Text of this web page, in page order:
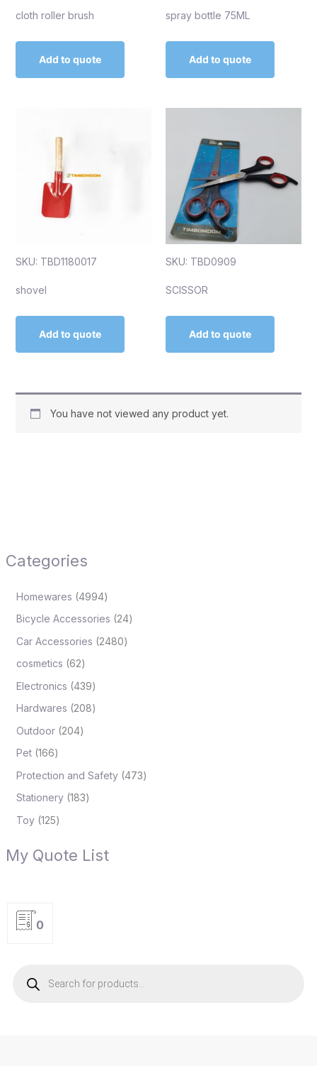
Categories
Homewares 4994
Bicycle Accessories 24
Car Accessories 2480
cosmetics 62
Electronics 439
Hardwares 208
Outdoor 204
Pet 166
Protection and Safety 473
Stationery 183
Toy 125
My Quote List
0
cloth roller brush
Add to quote
spray bottle 75ML
Add to quote
SKU: TBD1180017
shovel
Add to quote
SKU: TBD0909
SCISSOR
Add to quote
You have not viewed any product yet.